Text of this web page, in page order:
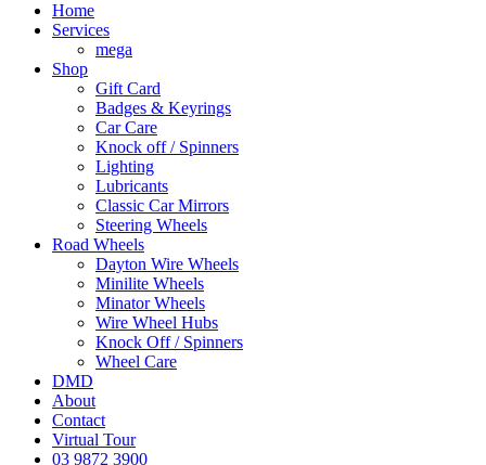
Home
Services
mega
Shop
Gift Card
Badges & Keyrings
Car Care
Knock off / Spinners
Lighting
Lubricants
Classic Car Mirrors
Steering Wheels
Road Wheels
Dayton Wire Wheels
Minilite Wheels
Minator Wheels
Wire Wheel Hubs
Knock Off / Spinners
Wheel Care
DMD
About
Contact
Virtual Tour
03 9872 3900